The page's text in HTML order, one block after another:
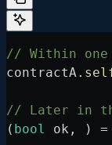
// Within
contractA.
// Later in
( bool ok, ) =